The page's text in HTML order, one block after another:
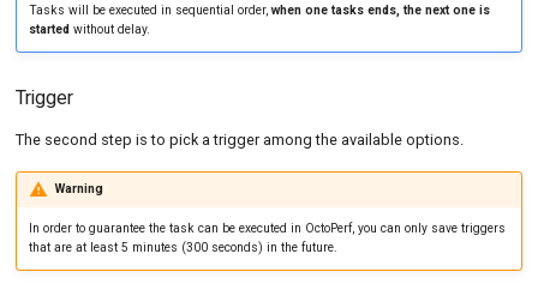
Tasks will be executed in sequential order,when one tasks ends, the next one is
started without delay.
Trigger
The second step is to pick a trigger among the available options.
Warning
In order to guarantee the task can be executed in OctoPerf, you can only save triggers
that are at least 5 minutes (300 seconds) in the future.